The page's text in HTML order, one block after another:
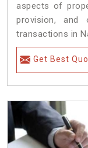
aspects of
provision, and
transactions in
Get Best